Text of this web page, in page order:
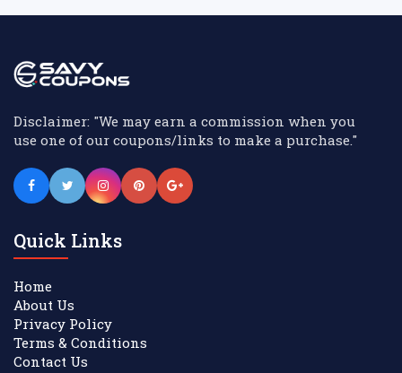
Disclaimer: "We may earn a commission when you
use one of our coupons/links to make a purchase."
Quick Links
Home
About Us
Privacy Policy
Terms & Conditions
Contact Us